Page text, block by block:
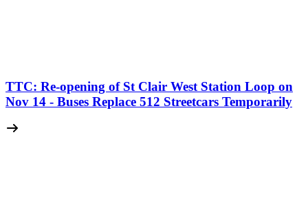
TTC: Re-opening of St Clair West Station Loop on
Nov 14 - Buses Replace 512 Streetcars Temporarily